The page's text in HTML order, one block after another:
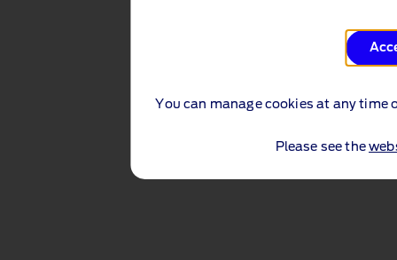
You can manage cookies at any time
Please see the